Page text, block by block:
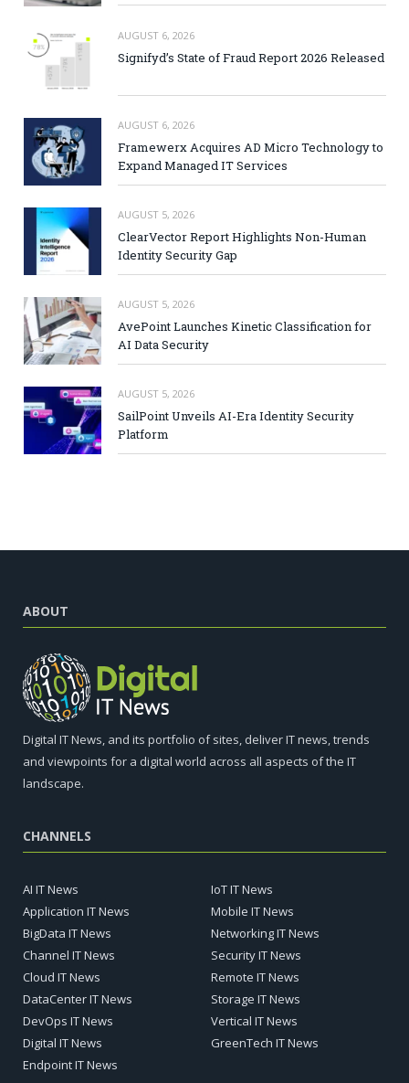
AUGUST 6, 2026
Signifyd’s State of Fraud Report 2026 Released
AUGUST 6, 2026
Framewerx Acquires AD Micro Technology to
Expand Managed IT Services
AUGUST 5, 2026
ClearVector Report Highlights Non-Human
Identity Security Gap
AUGUST 5, 2026
AvePoint Launches Kinetic Classification for
AI Data Security
AUGUST 5, 2026
SailPoint Unveils AI-Era Identity Security
Platform
ABOUT
Digital IT News, and its portfolio of sites, deliver IT news, trends
and viewpoints for a digital world across all aspects of the IT
landscape.
CHANNELS
AI IT News
Application IT News
BigData IT News
Channel IT News
Cloud IT News
DataCenter IT News
DevOps IT News
Digital IT News
Endpoint IT News
IoT IT News
Mobile IT News
Networking IT News
Security IT News
Remote IT News
Storage IT News
Vertical IT News
GreenTech IT News